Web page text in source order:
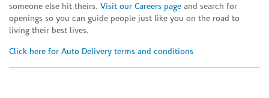
someone else hit theirs. Visit our Careers page and search for
openings so you can guide people just like you on the road to
living their best lives.
Click here for Auto Delivery terms and conditions